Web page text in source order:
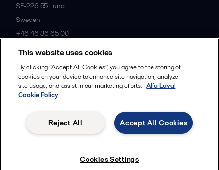
SE-226 55 Lund
Sweden
+46 46 36 65 00
All offices
© 2015-2026, ALFA LAVAL
Follow us
Legal terms and conditions
This website uses cookies
By clicking “Accept All Cookies”, you agree to the storing of
cookies on your device to enhance site navigation, analyze
site usage, and assist in our marketing efforts. Alfa Laval
Cookie Policy
Accept All Cookies
Reject All
Cookies Settings